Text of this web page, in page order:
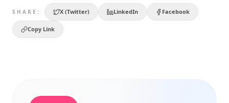
SHARE: X (Twitter) LinkedIn Facebook
Copy Link